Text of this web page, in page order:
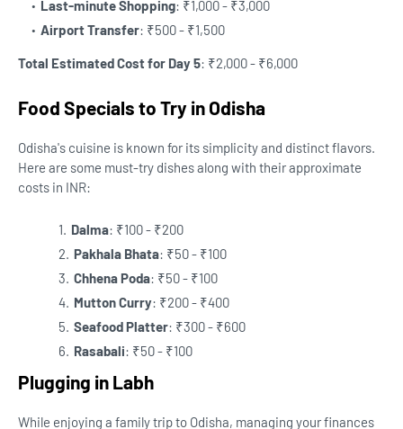
Last-minute Shopping: ₹1,000 - ₹3,000
Airport Transfer: ₹500 - ₹1,500
Total Estimated Cost for Day 5: ₹2,000 - ₹6,000
Food Specials to Try in Odisha
Odisha's cuisine is known for its simplicity and distinct flavors.
Here are some must-try dishes along with their approximate
costs in INR:
Dalma: ₹100 - ₹200
Pakhala Bhata: ₹50 - ₹100
Chhena Poda: ₹50 - ₹100
Mutton Curry: ₹200 - ₹400
Seafood Platter: ₹300 - ₹600
Rasabali: ₹50 - ₹100
Plugging in Labh
While enjoying a family trip to Odisha, managing your finances